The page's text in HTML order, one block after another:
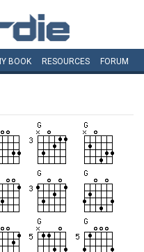
BOOK RESOURCES FORUM